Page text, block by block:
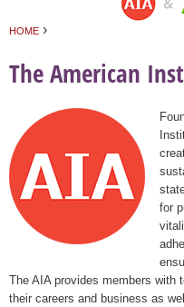
HOME ›
The American
for
The AIA provides members with
their careers and business as